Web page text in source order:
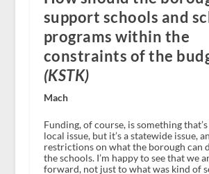
support schools and
programs within the
constraints of the
(KSTK)
Mach
Funding, of course, is something
local issue, but it’s a statewide issue,
restrictions on what the borough can
the schools. I’m happy to see that we
forward, not just to what was kind of